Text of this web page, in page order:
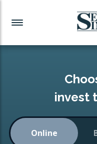
Investment News
Readymade
Low-Cost Index
Investment Funds
CONSOLIDATING
invest
Online